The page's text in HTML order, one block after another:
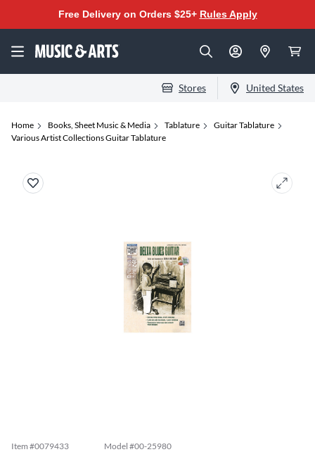
Free Delivery on Orders $25+ Rules Apply
Stores United States
Home Books, Sheet Music & Media Tablature
Guitar Tablature
Various Artist Collections Guitar Tablature
Item #0079433 Model #00-25980